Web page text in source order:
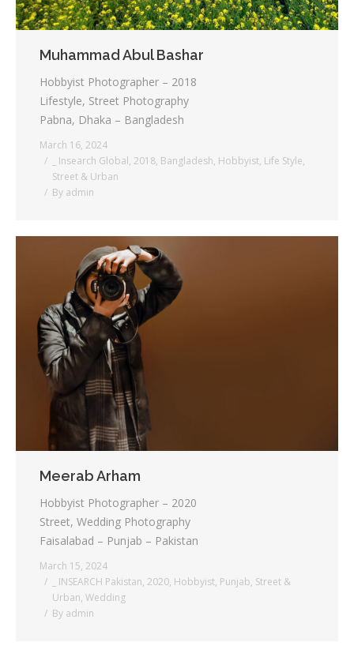
Muhammad Abul Bashar
Hobbyist Photographer – 2018
Lifestyle, Street Photography
Pabna, Dhaka – Bangladesh
March 16, 2024
_ Insearch Global, 2018, Bangladesh, Hobbyist, Life Style,
Street & Urban
By admin
Meerab Arham
Hobbyist Photographer – 2020
Street, Wedding Photography
Faisalabad – Punjab – Pakistan
March 15, 2024
_ INSEARCH Pakistan, 2020, Hobbyist, Punjab, Street &
Urban, Wedding
By admin